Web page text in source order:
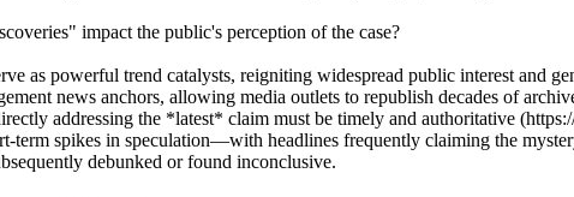
impact the public's perception of the case?
as powerful trend catalysts, reigniting widespread public interest and
news anchors, allowing media outlets to republish decades of
addressing the *latest* claim must be timely and authoritative
term spikes in speculation—with headlines frequently claiming the
debunked or found inconclusive.